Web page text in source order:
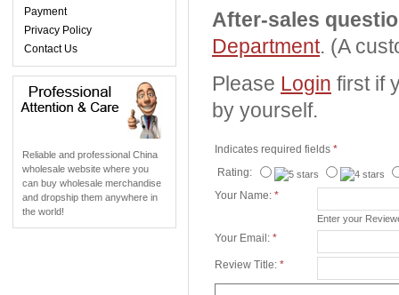
Payment
Privacy Policy
Contact Us
Reliable and professional China
wholesale website where you
can buy wholesale merchandise
and dropship them anywhere in
the world!
After-sales
Department. (A
Please Login first if
by yourself.
Indicates required fields *
Rating:
Your Name: *
Enter your
Your Email: *
Review Title: *